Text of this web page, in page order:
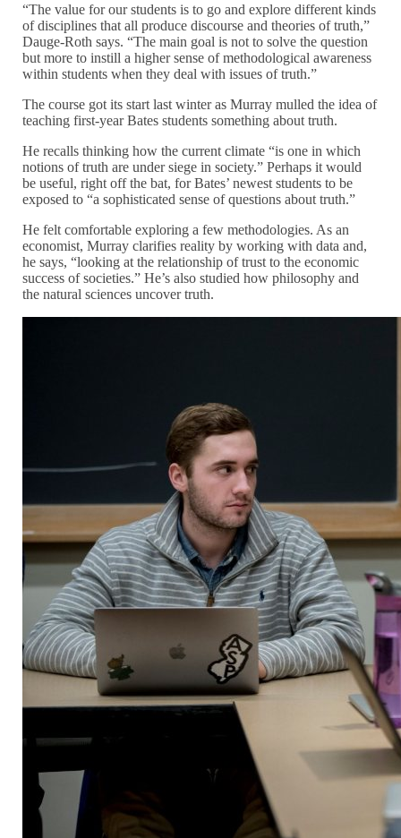
“The value for our students is to go and explore different kinds
of disciplines that all produce discourse and theories of truth,”
Dauge-Roth says. “The main goal is not to solve the question
but more to instill a higher sense of methodological awareness
within students when they deal with issues of truth.”
The course got its start last winter as Murray mulled the idea of
teaching first-year Bates students something about truth.
He recalls thinking how the current climate “is one in which
notions of truth are under siege in society.” Perhaps it would
be useful, right off the bat, for Bates’ newest students to be
exposed to “a sophisticated sense of questions about truth.”
He felt comfortable exploring a few methodologies. As an
economist, Murray clarifies reality by working with data and,
he says, “looking at the relationship of trust to the economic
success of societies.” He’s also studied how philosophy and
the natural sciences uncover truth.